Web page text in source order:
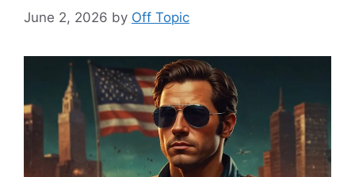
June 2, 2026 by Off Topic